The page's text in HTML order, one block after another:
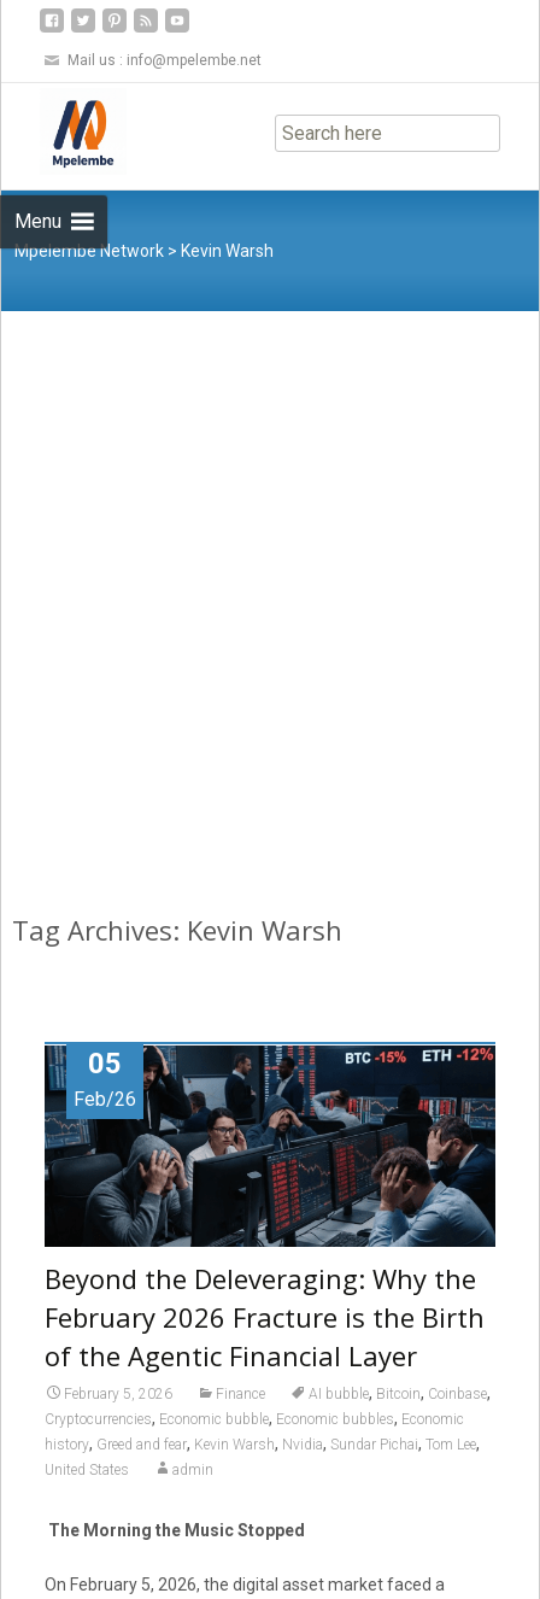
Mail us : info@mpelembe.net
Menu
to
content
Mpelembe Network > Kevin Warsh
Tag Archives: Kevin Warsh
05
Feb/26
Beyond the Deleveraging: Why the
February 2026 Fracture is the Birth
of the Agentic Financial Layer
February 5, 2026 Finance AI bubble, Bitcoin, Coinbase,
Cryptocurrencies, Economic bubble, Economic bubbles, Economic
history, Greed and fear, Kevin Warsh, Nvidia, Sundar Pichai, Tom Lee,
United States admin
The Morning the Music Stopped
On February 5, 2026, the digital asset market faced a